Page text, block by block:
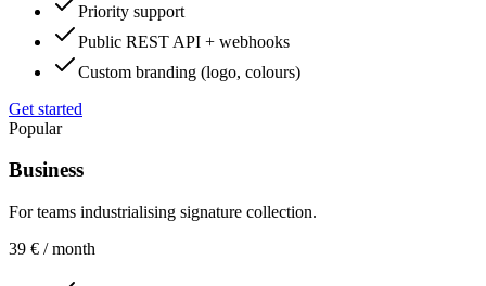
Priority support
Public REST API + webhooks
Custom branding (logo, colours)
Get started
Popular
Business
For teams industrialising signature collection.
39 € / month